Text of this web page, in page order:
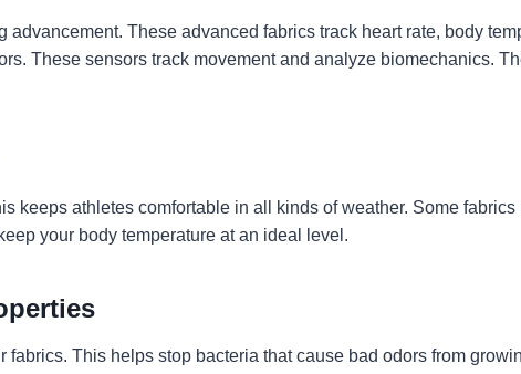
These advanced fabrics track heart rate, body
These sensors track movement and analyze biomechanics.
keeps athletes comfortable in all kinds of weather. Some
your body temperature at an ideal level.
This helps stop bacteria that cause bad odors from